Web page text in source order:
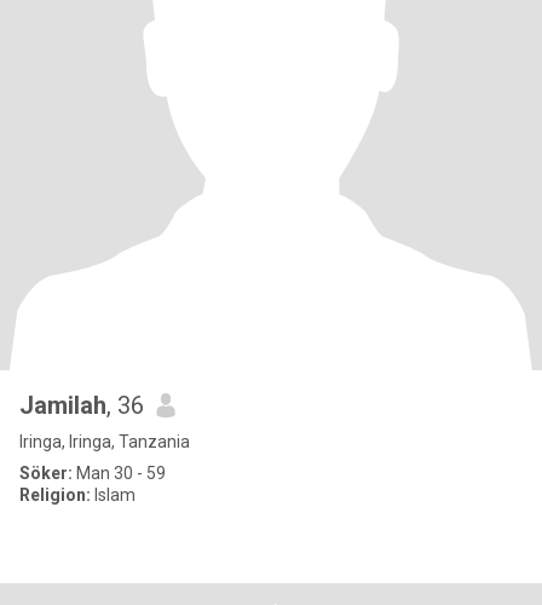
Jamilah, 36
Iringa, Iringa, Tanzania
Söker: Man 30 - 59
Religion: Islam